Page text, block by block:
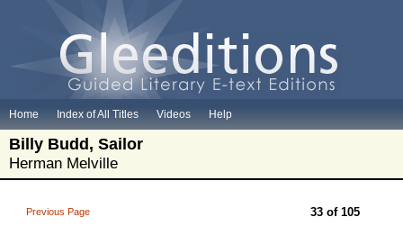
Home Index of All Titles Videos Help
Billy Budd, Sailor
Herman Melville
Previous Page 33 of 105